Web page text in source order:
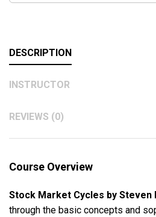
DESCRIPTION
INSTRUCTOR
REVIEWS (0)
Course Overview
Stock Market Cycles by Steven
through the basic concepts and